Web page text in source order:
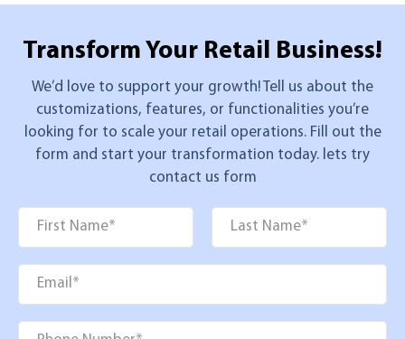
Transform Your Retail Business!
We’d love to support your growth! Tell us about the
customizations, features, or functionalities you’re
looking for to scale your retail operations. Fill out the
form and start your transformation today. lets try
contact us form
Name
Email
Phone